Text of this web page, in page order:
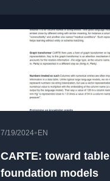
7/19/2024• EN
CARTE: toward table
foundation models